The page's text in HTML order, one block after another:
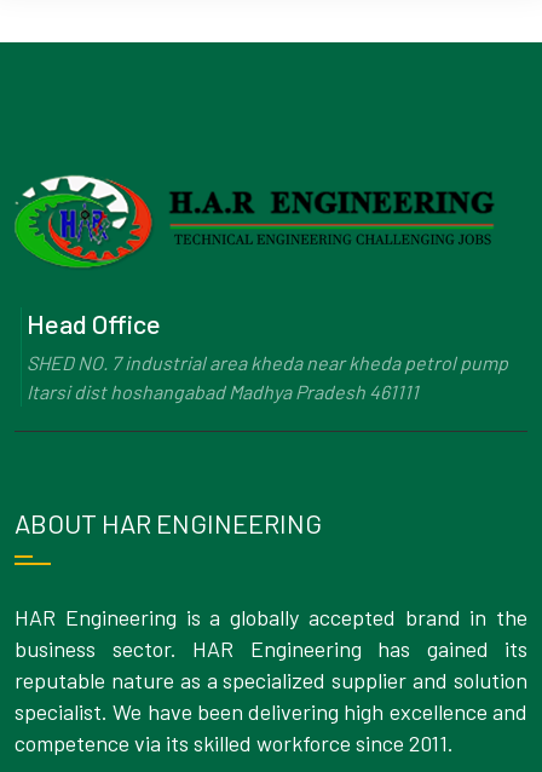
Head Office
SHED NO. 7 industrial area kheda near kheda petrol pump
Itarsi dist hoshangabad Madhya Pradesh 461111
ABOUT HAR ENGINEERING
HAR Engineering is a globally accepted brand in the
business sector. HAR Engineering has gained its
reputable nature as a specialized supplier and solution
specialist. We have been delivering high excellence and
competence via its skilled workforce since 2011.